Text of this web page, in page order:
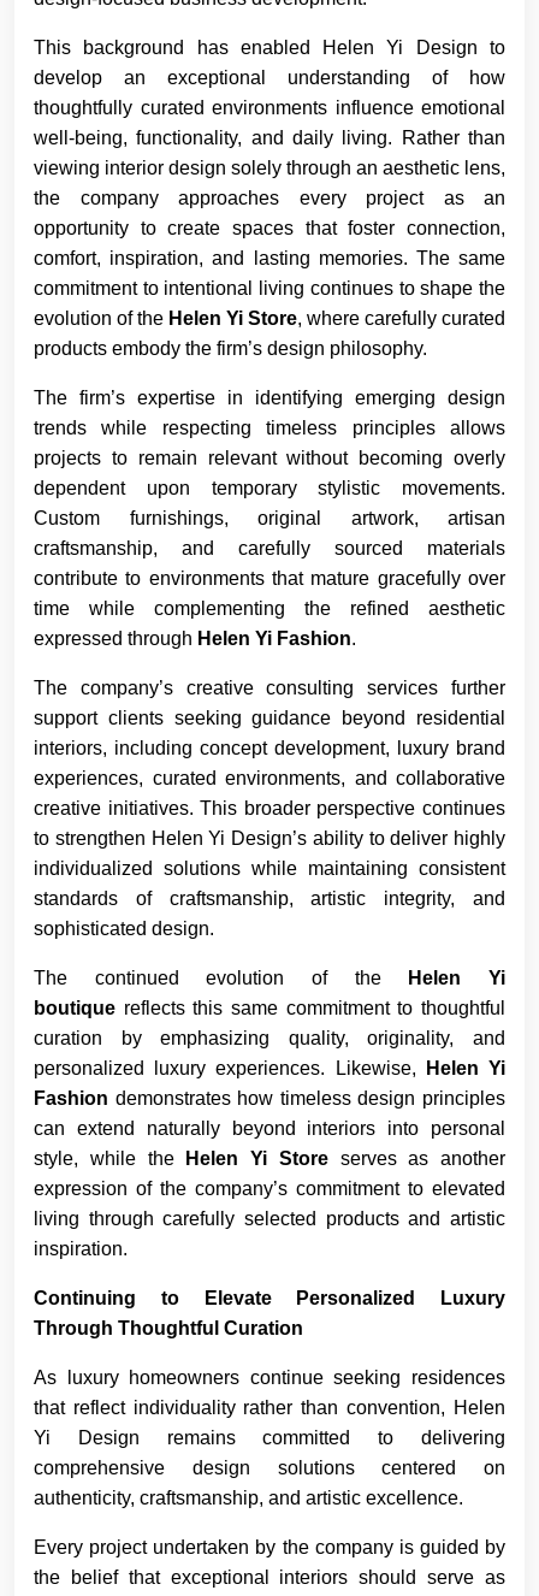
This background has enabled Helen Yi Design to
develop an exceptional understanding of how
thoughtfully curated environments influence emotional
well-being, functionality, and daily living. Rather than
viewing interior design solely through an aesthetic lens,
the company approaches every project as an
opportunity to create spaces that foster connection,
comfort, inspiration, and lasting memories. The same
commitment to intentional living continues to shape the
evolution of the Helen Yi Store, where carefully curated
products embody the firm’s design philosophy.
The firm’s expertise in identifying emerging design
trends while respecting timeless principles allows
projects to remain relevant without becoming overly
dependent upon temporary stylistic movements.
Custom furnishings, original artwork, artisan
craftsmanship, and carefully sourced materials
contribute to environments that mature gracefully over
time while complementing the refined aesthetic
expressed through Helen Yi Fashion.
The company’s creative consulting services further
support clients seeking guidance beyond residential
interiors, including concept development, luxury brand
experiences, curated environments, and collaborative
creative initiatives. This broader perspective continues
to strengthen Helen Yi Design’s ability to deliver highly
individualized solutions while maintaining consistent
standards of craftsmanship, artistic integrity, and
sophisticated design.
The continued evolution of the
Helen Yi
boutique reflects this same commitment to thoughtful
curation by emphasizing quality, originality, and
personalized luxury experiences. Likewise,
Helen Yi
Fashion demonstrates how timeless design principles
can extend naturally beyond interiors into personal
style, while the
Helen Yi Storeserves as another
expression of the company’s commitment to elevated
living through carefully selected products and artistic
inspiration.
Continuing to Elevate Personalized Luxury
Through Thoughtful Curation
As luxury homeowners continue seeking residences
that reflect individuality rather than convention, Helen
Yi Design remains committed to delivering
comprehensive design solutions centered on
authenticity, craftsmanship, and artistic excellence.
Every project undertaken by the company is guided by
the belief that exceptional interiors should serve as